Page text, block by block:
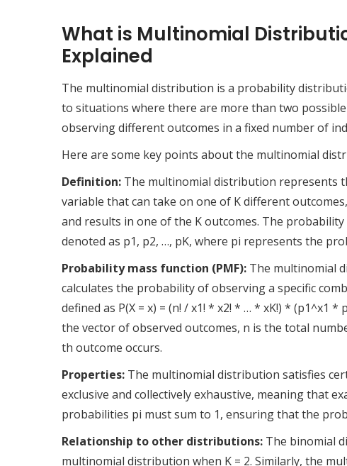
What is Multinomial
Explained
The multinomial distribution is a probability
to situations where there are more than two
observing different outcomes in a fixed number of
Here are some key points about the multinomial
Definition: The multinomial distribution represents
variable that can take on one of K different
and results in one of the K outcomes. The
denoted as p1, p2, …, pK, where pi represents the
Probability mass function (PMF): The multinomial
calculates the probability of observing a specific
defined as P(X = x) = (n! / x1! * x2! * … * xK!) * (p1^x1
the vector of observed outcomes, n is the total
th outcome occurs.
Properties: The multinomial distribution satisfies
exclusive and collectively exhaustive, meaning that
probabilities pi must sum to 1, ensuring that the
Relationship to other distributions: The binomial
multinomial distribution when K = 2. Similarly, the